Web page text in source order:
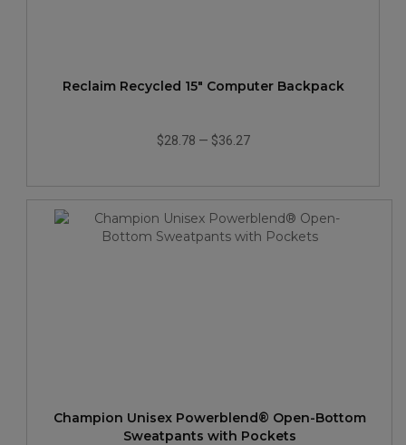
Reclaim Recycled 15" Computer Backpack
$28.78 — $36.27
Champion Unisex Powerblend® Open-Bottom
Sweatpants with Pockets